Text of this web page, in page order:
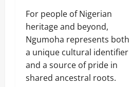
For people of Nigerian
heritage and beyond,
Ngumoha represents both
a unique cultural identifier
and a source of pride in
shared ancestral roots.